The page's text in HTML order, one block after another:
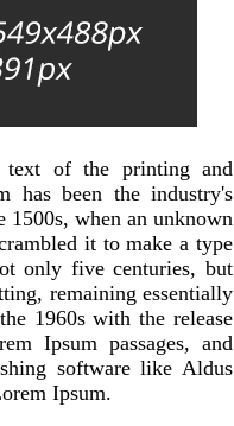
text of the printing and
has been the industry's
1500s, when an unknown
it to make a type
only five centuries, but
remaining essentially
1960s with the release
Ipsum passages, and
software like Aldus
Ipsum.